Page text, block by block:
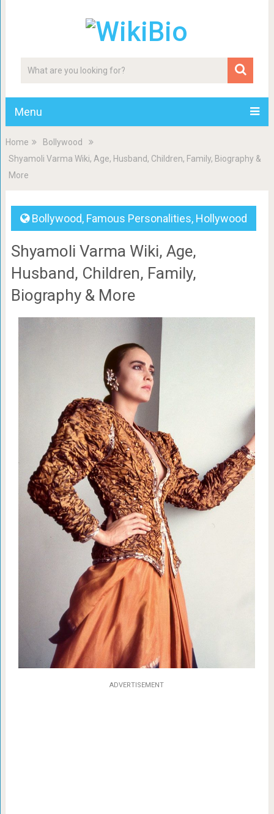
Menu
Home
Bollywood
Shyamoli Varma Wiki, Age, Husband, Children, Family, Biography &
More
Bollywood, Famous Personalities, Hollywood
Shyamoli Varma Wiki, Age,
Husband, Children, Family,
Biography & More
ADVERTISEMENT